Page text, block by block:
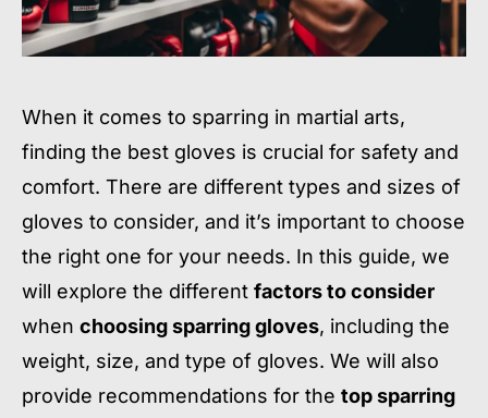
When it comes to sparring in martial arts,
finding the best gloves is crucial for safety and
comfort. There are different types and sizes of
gloves to consider, and it’s important to choose
the right one for your needs. In this guide, we
will explore the different factors to consider
when choosing sparring gloves, including the
weight, size, and type of gloves. We will also
provide recommendations for the top sparring